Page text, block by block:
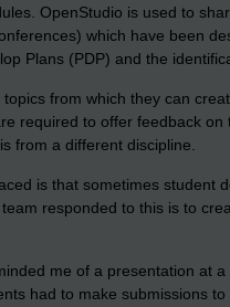
OpenStudio is used to
which have been
Plans (PDP) and the
from which they can
required to offer feedback
from a different discipline.
is that sometimes student
responded to this is to
me of a presentation at
had to make submissions